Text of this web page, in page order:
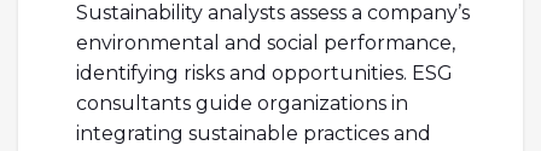
Sustainability analysts assess a company’s
environmental and social performance,
identifying risks and opportunities. ESG
consultants guide organizations in
integrating sustainable practices and